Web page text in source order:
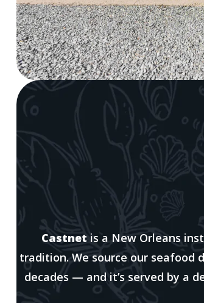
Castnetis a New Orleans
tradition. We source our seafood
decades — and it’s served by a